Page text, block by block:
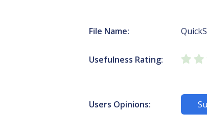
File Name:
Usefulness Rating:
Users Opinions: